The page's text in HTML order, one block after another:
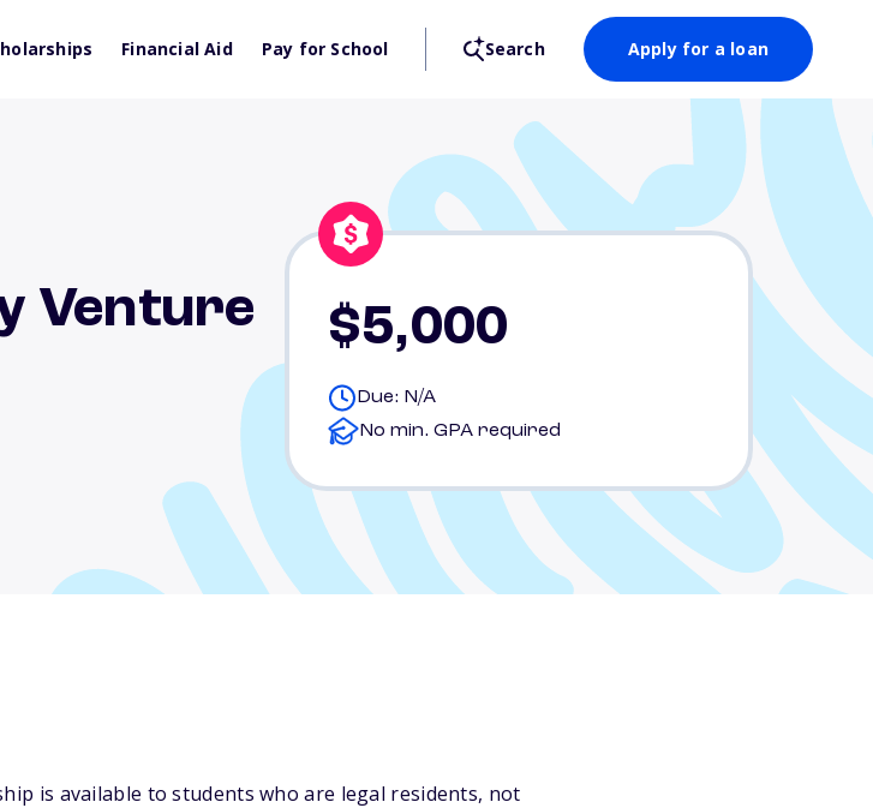
Financial Aid Pay for School Search Apply for a loan
Venture
$5,000
Due: N/A
No min. GPA required
is available to students who are legal residents, not